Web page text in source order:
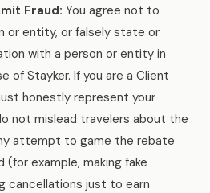
Fraud: You agree not to
or entity, or falsely state or
with a person or entity in
of Stayker. If you are a Client
honestly represent your
not mislead travelers about the
attempt to game the rebate
example, making fake
cancellations just to earn